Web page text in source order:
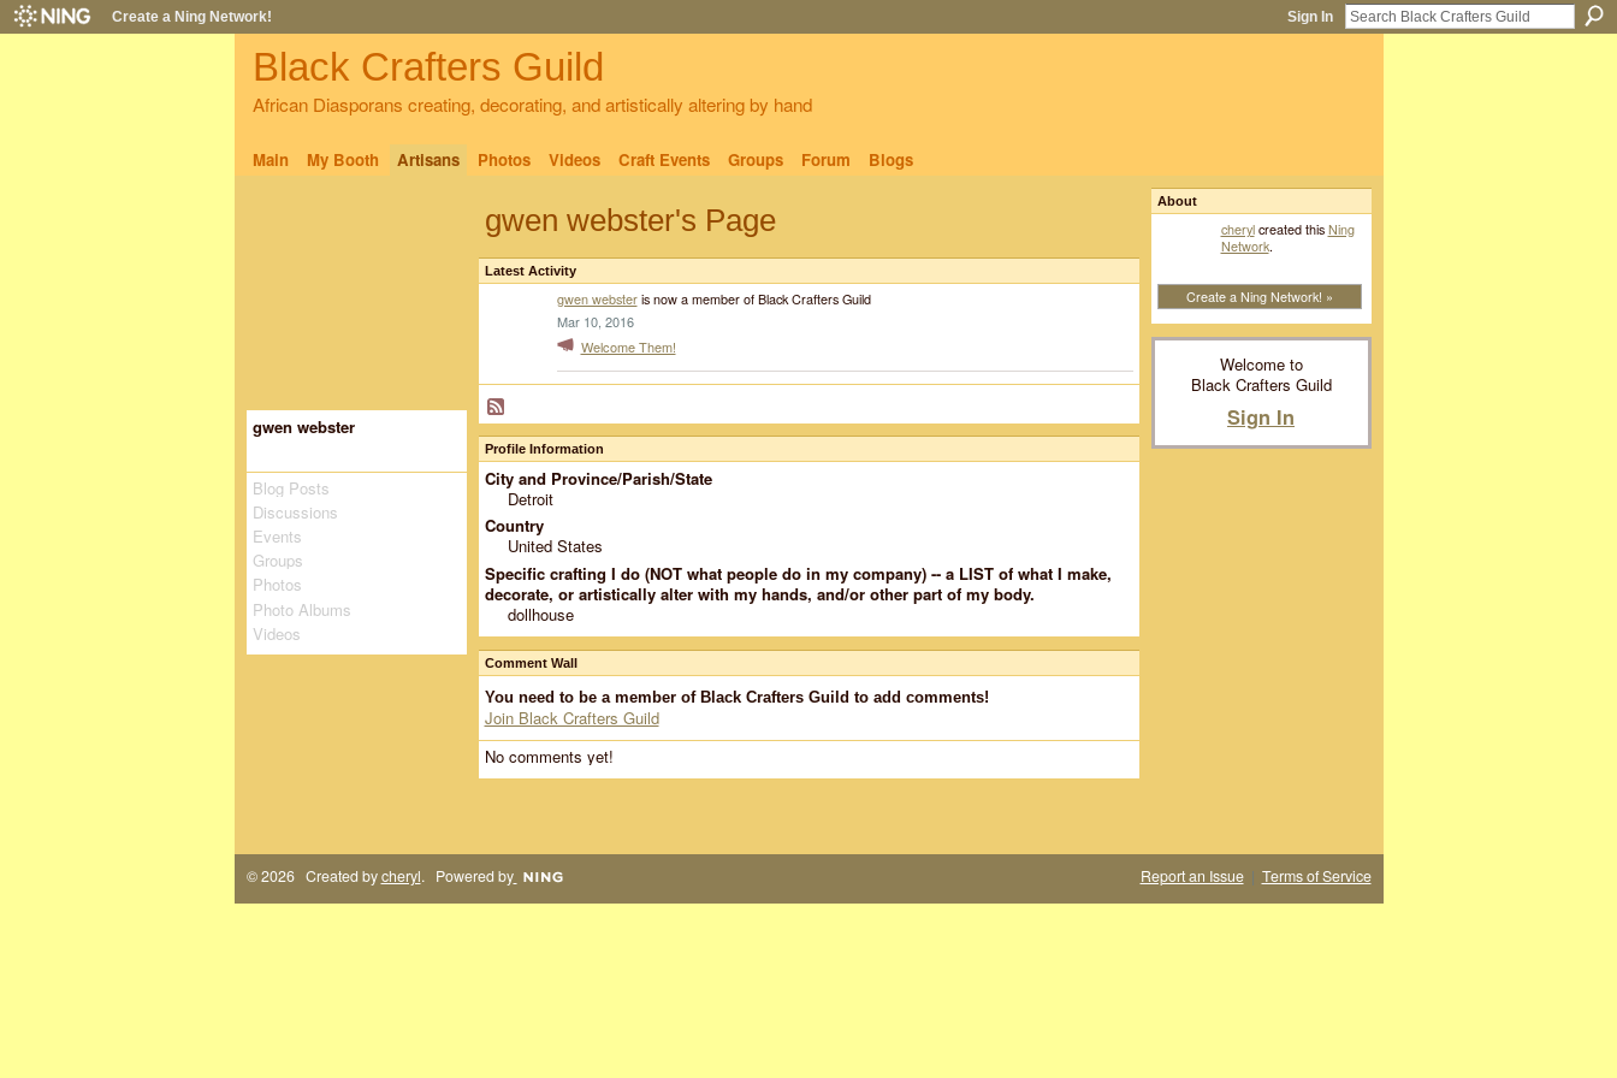
Create a Ning Network! Sign In
Black Crafters Guild
African Diasporans creating, decorating, and artistically altering by hand
Main My Booth Artisans Photos Videos Craft Events Groups Forum Blogs
gwen webster
Blog Posts
Discussions
Events
Groups
Photos
Photo Albums
Videos
gwen webster's Page
Latest Activity
gwen websteris now a member of Black Crafters Guild
Mar 10, 2016
Welcome Them!
Profile Information
City and Province/Parish/State
Detroit
Country
United States
Specific crafting I do (NOT what people do in my company) -- a LIST of what I make,
decorate, or artistically alter with my hands, and/or other part of my body.
dollhouse
Comment Wall
You need to be a member of Black Crafters Guild to add comments!
Join Black Crafters Guild
No comments yet!
About
cherylcreated thisNing
Network.
Create a Ning Network! »
Welcome to
Black Crafters Guild
Sign In
© 2026 Created bycheryl. Powered by Report an Issue| Terms of Service